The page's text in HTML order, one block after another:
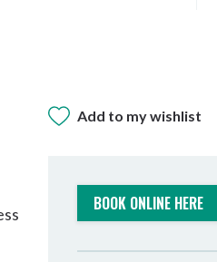
THE
OUTDOOR ACTIVITIES
GETTING HERE
GIDJUUM GULGANYI WALK
Add to my wishlist
BOOK ONLINE HERE